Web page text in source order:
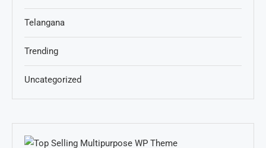
Telangana
Trending
Uncategorized